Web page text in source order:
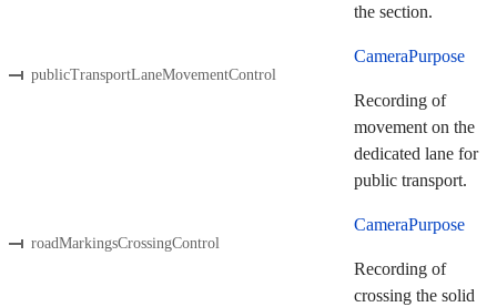
the section.
publicTransportLaneMovementControl
CameraPurpose
Recording of
movement on the
dedicated lane for
public transport.
roadMarkingsCrossingControl
CameraPurpose
Recording of
crossing the solid